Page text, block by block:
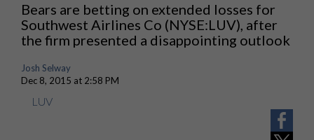
Bears are betting on extended losses for
Southwest Airlines Co (NYSE:LUV), after
the firm presented a disappointing outlook
Josh Selway
Dec 8, 2015 at 2:58 PM
LUV